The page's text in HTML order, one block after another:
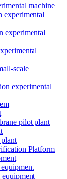
machine
experimental
experimental
scale
experimental
pilot plant
Platform
equipment